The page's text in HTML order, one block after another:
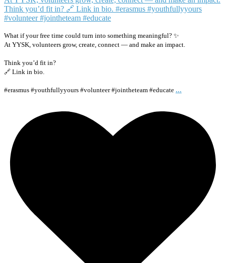
What if your free time could turn into something meaningful? ✨
At YYSK, volunteers grow, create, connect — and make an impact.
Think you’d fit in?
🔗 Link in bio.
#erasmus #youthfullyyours #volunteer #jointheteam #educate ...